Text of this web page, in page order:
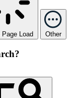
Page Load Other